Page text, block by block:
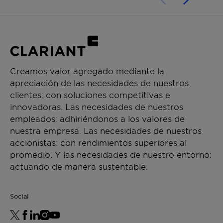
Creamos valor agregado mediante la
apreciación de las necesidades de nuestros
clientes: con soluciones competitivas e
innovadoras. Las necesidades de nuestros
empleados: adhiriéndonos a los valores de
nuestra empresa. Las necesidades de nuestros
accionistas: con rendimientos superiores al
promedio. Y las necesidades de nuestro entorno:
actuando de manera sustentable.
Social